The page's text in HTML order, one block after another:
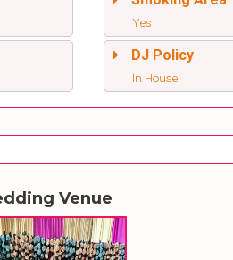
Yes
DJ Policy
In House
Venue